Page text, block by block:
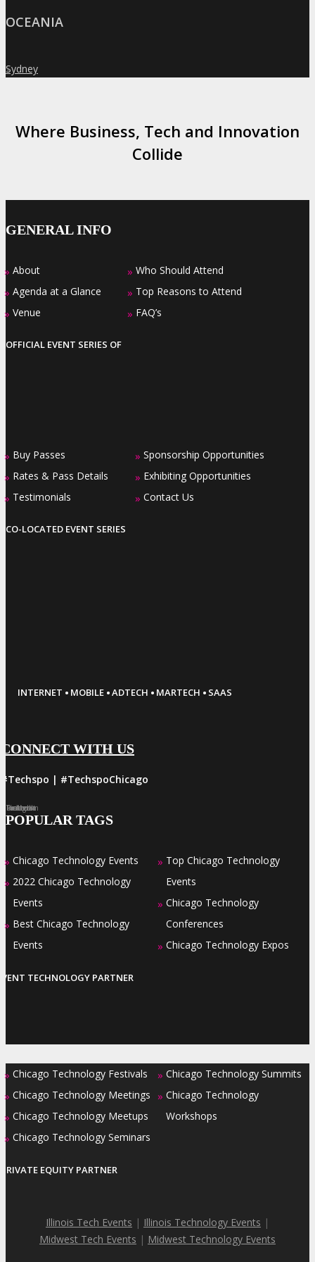
OCEANIA
»
Sydney
Where Business, Tech and Innovation
Collide
GENERAL INFO
» About
» Agenda at a Glance
» Venue
» Who Should Attend
» Top Reasons to Attend
» FAQ’s
OFFICIAL EVENT SERIES OF
» Buy Passes
» Rates & Pass Details
» Testimonials
» Sponsorship Opportunities
» Exhibiting Opportunities
» Contact Us
CO-LOCATED EVENT SERIES
INTERNET · MOBILE ·ADTECH · MARTECH · SAAS
CONNECT WITH US
#Techspo | #TechspoChicago
Facebook
Twitter
LinkedIn
Instagram
Pinterest
POPULAR TAGS
» Chicago Technology Events
» 2022 Chicago Technology
Events
» Best Chicago Technology
Events
» Top Chicago Technology
Events
» Chicago Technology
Conferences
» Chicago Technology Expos
TECHNOLOGY PARTNER
» Chicago Technology Festivals
» Chicago Technology Meetings
» Chicago Technology Meetups
» Chicago Technology Seminars
» Chicago Technology Summits
» Chicago Technology
Workshops
PRIVATE EQUITY PARTNER
Illinois Tech Events | Illinois Technology Events |
Midwest Tech Events | Midwest Technology Events